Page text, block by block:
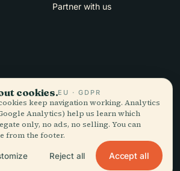
Partner with us
in Morges, Switzerland, on the road and in the
FR · DE · ES · IT · PT · JA · ZH · HI · RU · CS · AR
cookies.EU · GDPR
keep navigation working. Analytics
Analytics) help us learn which
only, no ads, no selling. You can
from the footer.
Reject all Accept all